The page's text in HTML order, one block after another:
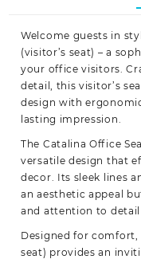
Welcome guests in
(visitor’s seat) – a
your office visitors.
detail, this visitor’s
design with
lasting impression.
The Catalina Office
versatile design that
decor. Its sleek lines
an aesthetic appeal
and attention to
Designed for comfort,
seat) provides an